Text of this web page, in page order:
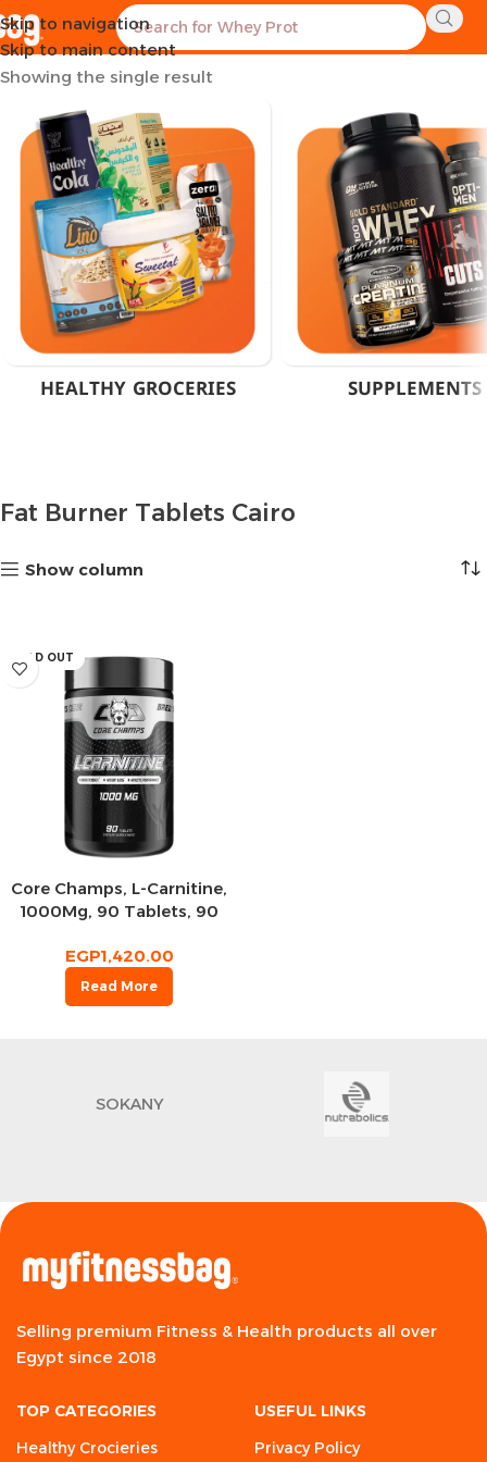
Skip to navigation
Skip to main content
Home Products tagged “Fat Burner Tablets Cairo”
Showing the single result
HEALTHY GROCERIES SUPPLEMENTS
Fat Burner Tablets Cairo
Show column
SOLD OUT
Core Champs, L-Carnitine,
1000Mg, 90 Tablets, 90
EGP1,420.00
Read More
SOKANY
Selling premium Fitness & Health products all over
Egypt since 2018
TOP CATEGORIES
Healthy Crocieries
USEFUL LINKS
Privacy Policy